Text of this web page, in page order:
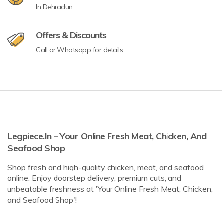
In Dehradun
Offers & Discounts
Call or Whatsapp for details
Legpiece.in – Your Online Fresh Meat, Chicken, And
Seafood Shop
Shop fresh and high-quality chicken, meat, and seafood
online. Enjoy doorstep delivery, premium cuts, and
unbeatable freshness at 'Your Online Fresh Meat, Chicken,
and Seafood Shop'!